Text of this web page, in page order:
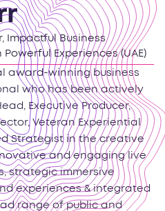
Impactful Business
Experiences (UAE)
award-winning business
who has been actively
Executive Producer,
Veteran Experiential
Strategist in the creative
and engaging live
strategic immersive
experiences & integrated
range of public and